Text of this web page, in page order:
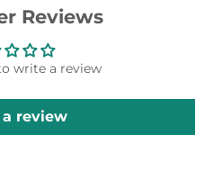
Reviews
write a review
review